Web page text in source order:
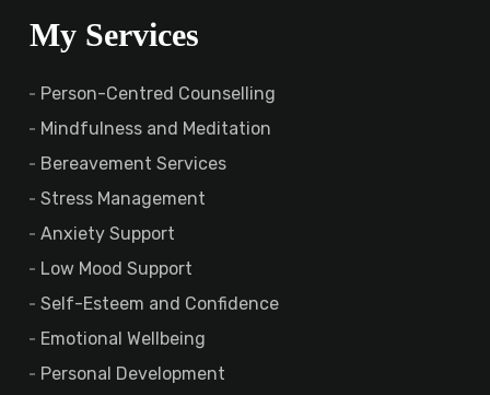
My Services
Person-Centred Counselling
Mindfulness and Meditation
Bereavement Services
Stress Management
Anxiety Support
Low Mood Support
Self-Esteem and Confidence
Emotional Wellbeing
Personal Development